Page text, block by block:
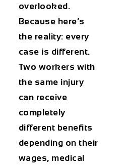
overlooked.
Because here’s
the reality: every
case is different.
Two workers with
the same injury
can receive
completely
different benefits
depending on their
wages, medical